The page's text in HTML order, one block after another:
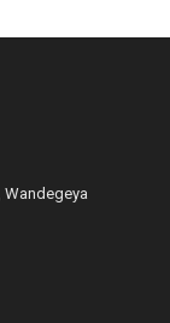
Wandegeya